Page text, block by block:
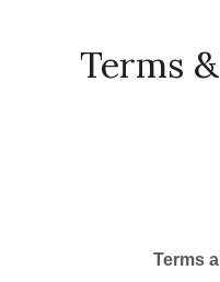
Terms
Terms